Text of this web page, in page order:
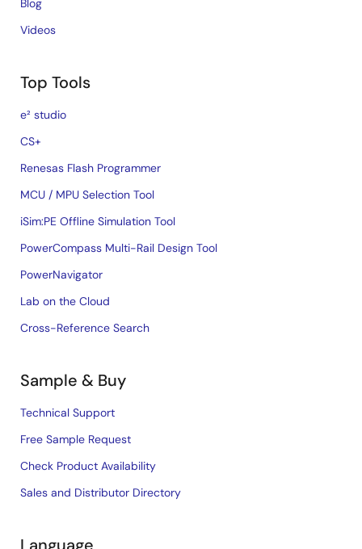
Blog
Videos
Top Tools
e² studio
CS+
Renesas Flash Programmer
MCU / MPU Selection Tool
iSim:PE Offline Simulation Tool
PowerCompass Multi-Rail Design Tool
PowerNavigator
Lab on the Cloud
Cross-Reference Search
Sample & Buy
Technical Support
Free Sample Request
Check Product Availability
Sales and Distributor Directory